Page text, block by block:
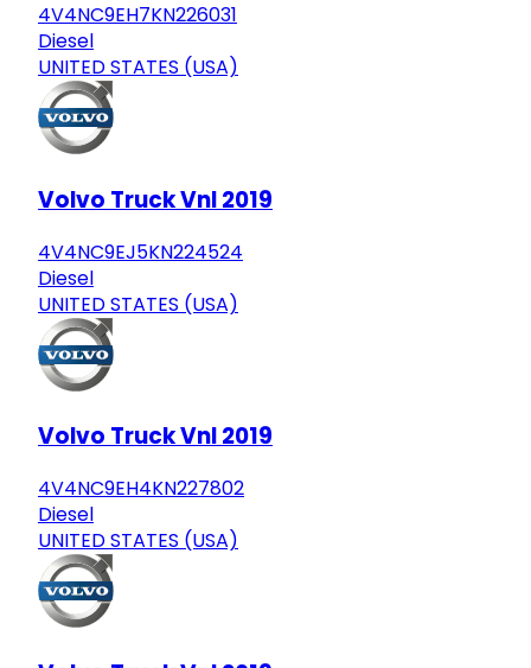
4V4NC9EH7KN226031
Diesel
UNITED STATES (USA)
Volvo Truck Vnl 2019
4V4NC9EJ5KN224524
Diesel
UNITED STATES (USA)
Volvo Truck Vnl 2019
4V4NC9EH4KN227802
Diesel
UNITED STATES (USA)